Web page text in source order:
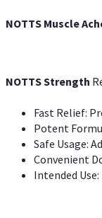
NOTTS Muscle
NOTTS Strength
Fast Relief:
Potent
Safe Usage:
Convenient
Intended